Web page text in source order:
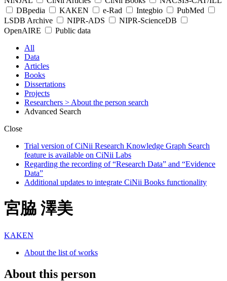
DBpedia
KAKEN e-Rad Integbio
PubMed
LSDB Archive
NIPR-ADS
NIPR-ScienceDB
OpenAIRE
Public data
All
Data
Articles
Books
Dissertations
Projects
Researchers > About the person search
Advanced Search
Close
Trial version of CiNii Research Knowledge Graph Search
feature is available on CiNii Labs
Regarding the recording of “Research Data” and “Evidence
Data”
Additional updates to integrate CiNii Books functionality
宮脇 澤美
KAKEN
About the list of works
About this person